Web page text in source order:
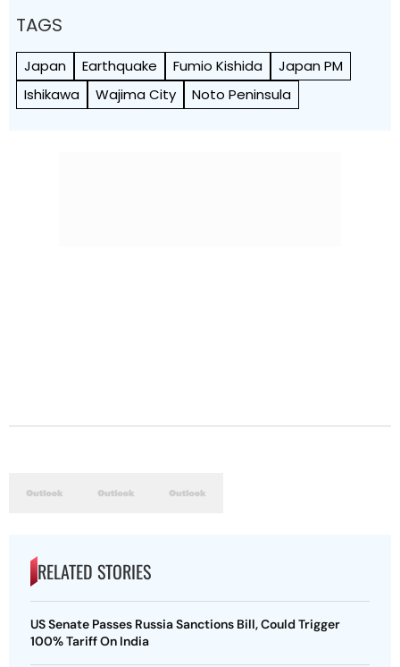
TAGS
Japan Earthquake Fumio Kishida
Japan PM
Ishikawa
Wajima City Noto Peninsula
RELATED STORIES
US Senate Passes Russia Sanctions Bill, Could Trigger
100% Tariff On India